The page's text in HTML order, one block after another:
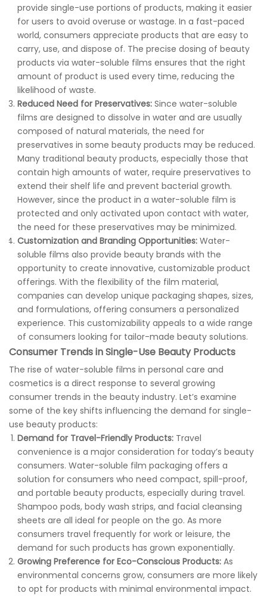
provide single-use portions of products, making it easier
for users to avoid overuse or wastage. In a fast-paced
world, consumers appreciate products that are easy to
carry, use, and dispose of. The precise dosing of beauty
products via water-soluble films ensures that the right
amount of product is used every time, reducing the
likelihood of waste.
Reduced Need for Preservatives: Since water-soluble
films are designed to dissolve in water and are usually
composed of natural materials, the need for
preservatives in some beauty products may be reduced.
Many traditional beauty products, especially those that
contain high amounts of water, require preservatives to
extend their shelf life and prevent bacterial growth.
However, since the product in a water-soluble film is
protected and only activated upon contact with water,
the need for these preservatives may be minimized.
Customization and Branding Opportunities: Water-
soluble films also provide beauty brands with the
opportunity to create innovative, customizable product
offerings. With the flexibility of the film material,
companies can develop unique packaging shapes, sizes,
and formulations, offering consumers a personalized
experience. This customizability appeals to a wide range
of consumers looking for tailor-made beauty solutions.
Consumer Trends in Single-Use Beauty Products
The rise of water-soluble films in personal care and
cosmetics is a direct response to several growing
consumer trends in the beauty industry. Let’s examine
some of the key shifts influencing the demand for single-
use beauty products:
Demand for Travel-Friendly Products: Travel
convenience is a major consideration for today’s beauty
consumers. Water-soluble film packaging offers a
solution for consumers who need compact, spill-proof,
and portable beauty products, especially during travel.
Shampoo pods, body wash strips, and facial cleansing
sheets are all ideal for people on the go. As more
consumers travel frequently for work or leisure, the
demand for such products has grown exponentially.
Growing Preference for Eco-Conscious Products: As
environmental concerns grow, consumers are more likely
to opt for products with minimal environmental impact.